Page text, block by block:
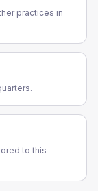
practices in
to this